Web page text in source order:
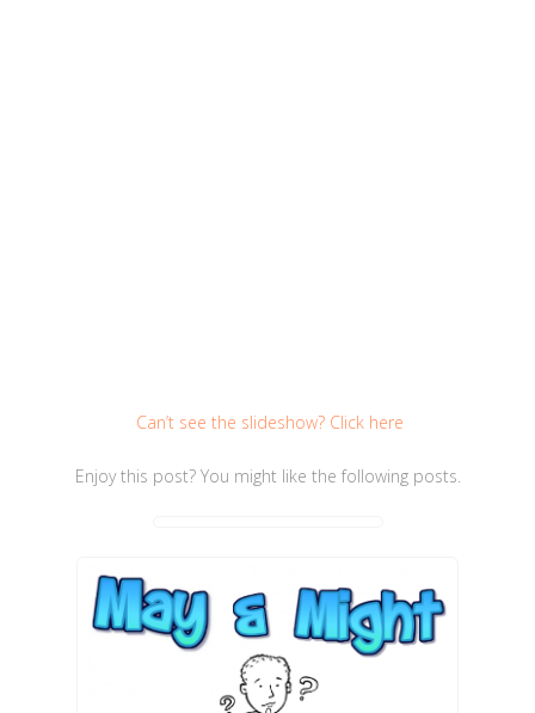
Can’t see the slideshow? Click here
Enjoy this post? You might like the following posts.